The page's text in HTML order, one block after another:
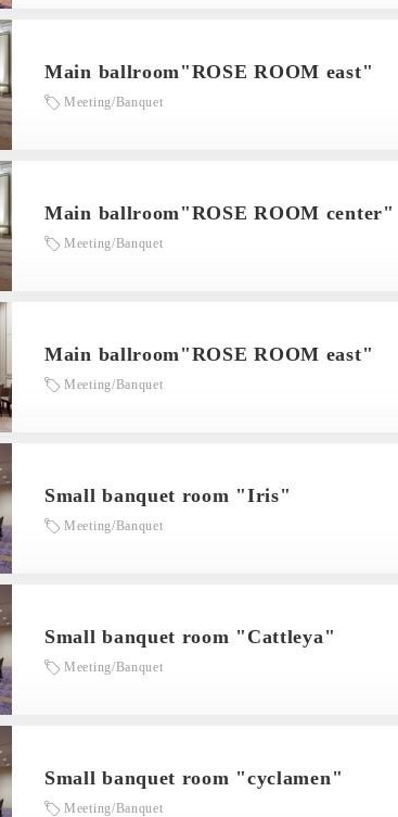
Main ballroom"ROSE ROOM east"
Meeting/Banquet
Main ballroom"ROSE ROOM center"
Meeting/Banquet
Main ballroom"ROSE ROOM east"
Meeting/Banquet
Small banquet room "Iris"
Meeting/Banquet
Small banquet room "Cattleya"
Meeting/Banquet
Small banquet room "cyclamen"
Meeting/Banquet